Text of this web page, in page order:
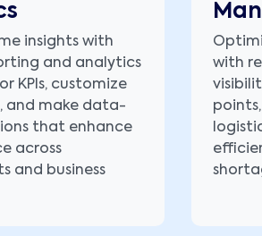
insights with
and analytics
KPIs, customize
and make data-
that enhance
across
and business
with